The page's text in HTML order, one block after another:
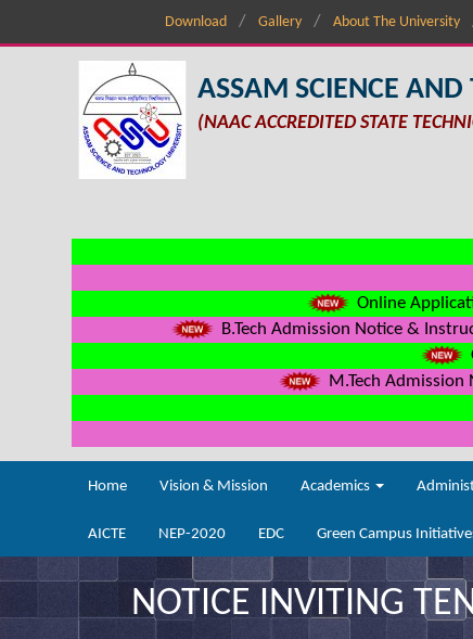
Download Gallery About The University
ASSAM SCIENCE
(NAAC ACCREDITED STATE
Online
B.Tech Admission Notice &
M.Tech
Home Vision & Mission Academics
AICTE NEP-2020 EDC Green Campus
NOTICE INVITING